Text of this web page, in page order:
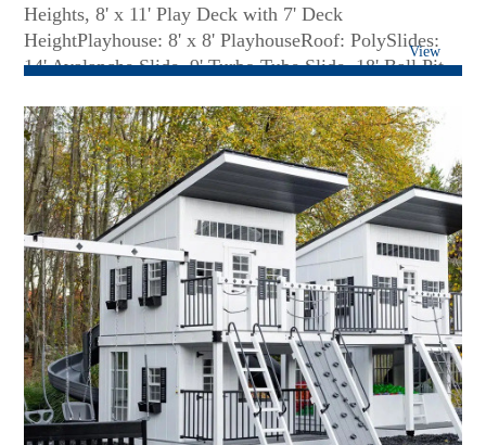
View
Heights, 8' x 11' Play Deck with 7' Deck
HeightPlayhouse: 8' x 8' PlayhouseRoof: PolySlides:
14' Avalanche Slide, 9' Turbo Tube Slide, 18' Ball Pit
Width Rock Climbing Wall, 7' Cargo NetSwing Bar: 3-
Position High Beam with Perpendicular Monkey
BarRides: (2) Belt Swings, Daisy Disc, (4) Hammock
SwingsFun Accessories: 6' x 6' Clubhouse with 7' High
Walls, Additional Clubhouse Door, Decking Under
Tower, (3) Small Flower Boxes, 6' Solid Bridge, 6' x 6'
Ball Pit with Additional Balls, Binoculars, Spot Light,
Bubble Panel, 7' Fireman Pole, Connect-Four-in-a-
Row Game, Misting System for Slide, Misting System
for Swing Beam...